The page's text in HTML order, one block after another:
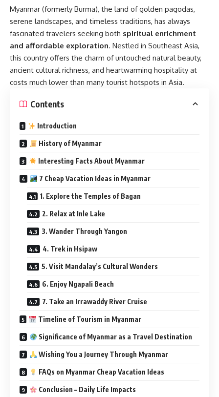
Myanmar (formerly Burma), the land of golden pagodas,
serene landscapes, and timeless traditions, has always
fascinated travelers seeking both spiritual enrichment
and affordable exploration. Nestled in Southeast Asia,
this country offers the charm of untouched natural beauty,
ancient cultural richness, and heartwarming hospitality at
costs much lower than many tourist hotspots in Asia.
Contents
Introduction
History of Myanmar
Interesting Facts About Myanmar
7 Cheap Vacation Ideas in Myanmar
1. Explore the Temples of Bagan
2. Relax at Inle Lake
3. Wander Through Yangon
4. Trek in Hsipaw
5. Visit Mandalay’s Cultural Wonders
6. Enjoy Ngapali Beach
7. Take an Irrawaddy River Cruise
Timeline of Tourism in Myanmar
Significance of Myanmar as a Travel Destination
Wishing You a Journey Through Myanmar
FAQs on Myanmar Cheap Vacation Ideas
Conclusion – Daily Life Impacts